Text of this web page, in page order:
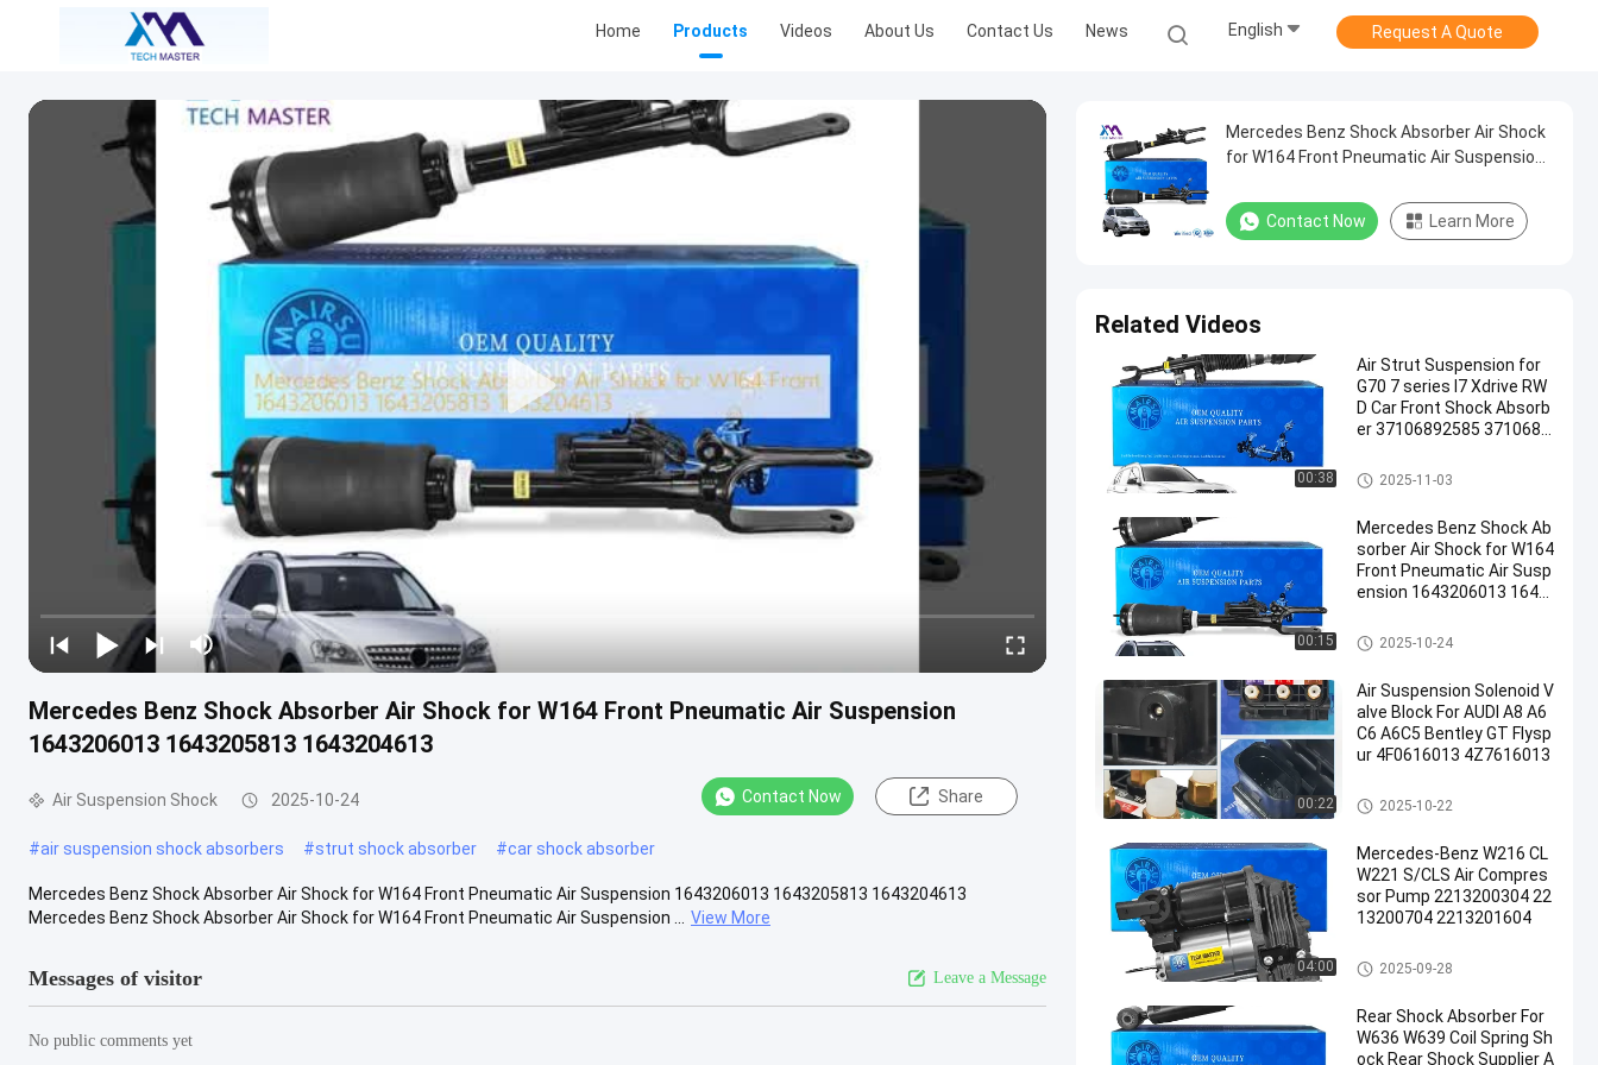
Home Products Videos About Us Contact Us News English Request A Quote
Mercedes Benz Shock Absorber Air Shock for W164 Front Pneumatic Air Suspension
1643206013 1643205813 1643204613
Air Suspension Shock 2025-10-24 Contact Now Share
#air suspension shock absorbers #strut shock absorber #car shock absorber
Mercedes Benz Shock Absorber Air Shock for W164 Front Pneumatic Air Suspension 1643206013 1643205813 1643204613
Mercedes Benz Shock Absorber Air Shock for W164 Front Pneumatic Air Suspension ...
View More
Messages of visitor Leave a Message
No public comments yet
Mercedes Benz Shock Absorber Air Shock
for W164 Front Pneumatic Air Suspension
Contact Now Learn More
Related Videos
00:38
Air Strut Suspension for
G70 7 series I7 Xdrive RW
D Car Front Shock Absorb
er 37106892585 3710689
Air Suspension Shock
2025-11-03
00:15
Mercedes Benz Shock Ab
sorber Air Shock for W164
Front Pneumatic Air Susp
ension 1643206013 1643
Air Suspension Shock
2025-10-24
00:22
Air Suspension Solenoid V
alve Block For AUDI A8 A6
C6 A6C5 Bentley GT Flysp
ur 4F0616013 4Z7616013
Air Suspension Valve Block
2025-10-22
04:00
Mercedes-Benz W216 CL
W221 S/CLS Air Compres
sor Pump 2213200304 22
13200704 2213201604
Air Suspension Compressor
2025-09-28
Rear Shock Absorber For
W636 W639 Coil Spring Sh
ock Rear Shock Supplier A